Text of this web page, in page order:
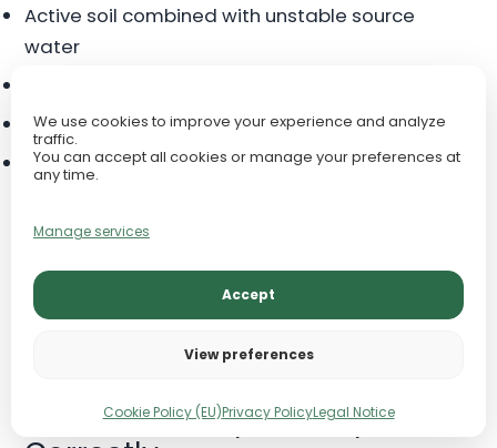
We use cookies to improve your experience and analyze
traffic.
You can accept all cookies or manage your preferences at
any time.
Manage services
Accept
View preferences
Cookie Policy (EU)Privacy PolicyLegal Notice
Active soil combined with unstable source
water
Organic waste buildup and poor maintenance
Using RO water without stable remineralization
If pH swings are happening, do not chase the pH
tank water, review CO₂ timing, and check
whether any substrate, soil, rock, or additive is
changing the chemistry.
How to Test Aquarium pH